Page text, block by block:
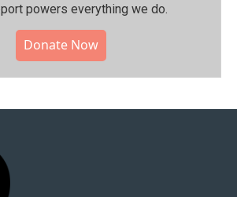
powers everything we do.
Donate Now